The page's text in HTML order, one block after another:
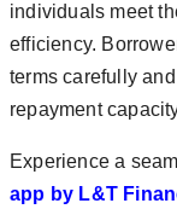
individuals meet
efficiency.
terms carefully
repayment
Experience a
app by L&T